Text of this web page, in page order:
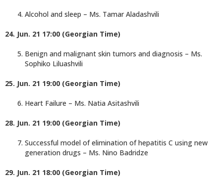
Alcohol and sleep – Ms. Tamar Aladashvili
24. Jun. 21 17:00 (Georgian Time)
Benign and malignant skin tumors and diagnosis – Ms.
Sophiko Liluashvili
25. Jun. 21 19:00 (Georgian Time)
Heart Failure – Ms. Natia Asitashvili
28. Jun. 21 19:00 (Georgian Time)
Successful model of elimination of hepatitis C using new
generation drugs – Ms. Nino Badridze
29. Jun. 21 18:00 (Georgian Time)